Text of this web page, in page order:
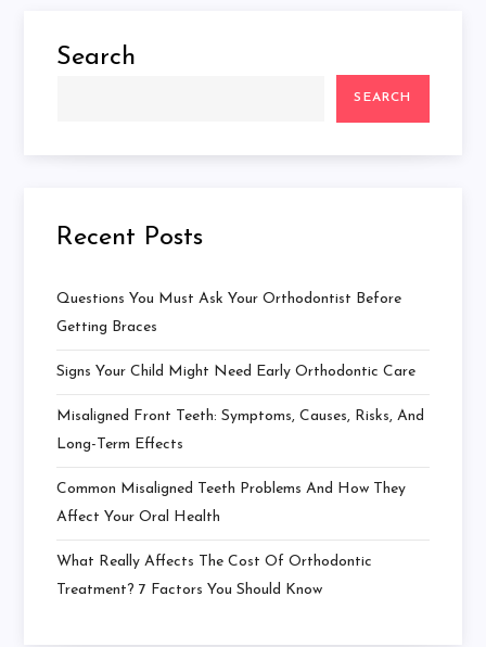
Search
SEARCH
Recent Posts
Questions You Must Ask Your Orthodontist Before
Getting Braces
Signs Your Child Might Need Early Orthodontic Care
Misaligned Front Teeth: Symptoms, Causes, Risks, And
Long-Term Effects
Common Misaligned Teeth Problems And How They
Affect Your Oral Health
What Really Affects The Cost Of Orthodontic
Treatment? 7 Factors You Should Know